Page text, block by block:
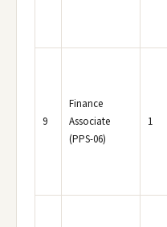
9
Finance
Associate
(PPS-06)
1